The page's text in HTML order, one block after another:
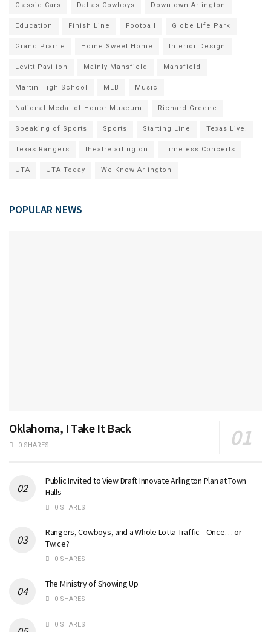
Classic Cars Dallas Cowboys Downtown Arlington
Education Finish Line Football Globe Life Park
Grand Prairie Home Sweet Home Interior Design
Levitt Pavilion Mainly Mansfield Mansfield
Martin High School MLB Music
National Medal of Honor Museum Richard Greene
Speaking of Sports Sports Starting Line Texas Live!
Texas Rangers theatre arlington Timeless Concerts
UTA UTA Today We Know Arlington
POPULAR NEWS
Oklahoma, I Take It Back
0 SHARES
Public Invited to View Draft Innovate Arlington Plan at Town
Halls
0 SHARES
Rangers, Cowboys, and a Whole Lotta Traffic—Once… or
Twice?
0 SHARES
The Ministry of Showing Up
0 SHARES
0 SHARES